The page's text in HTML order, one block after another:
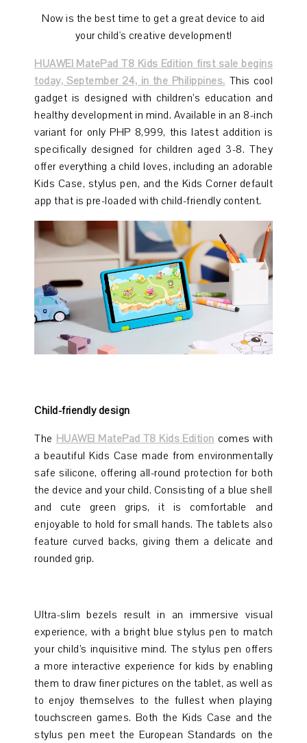
Now is the best time to get a great device to aid
your child's creative development!
HUAWEI MatePad T8 Kids Edition first sale begins
today, September 24, in the Philippines. This cool
gadget is designed with children’s education and
healthy development in mind. Available in an 8-inch
variant for only PHP 8,999, this latest addition is
specifically designed for children aged 3-8. They
offer everything a child loves, including an adorable
Kids Case, stylus pen, and the Kids Corner default
app that is pre-loaded with child-friendly content.
Child-friendly design
The HUAWEI MatePad T8 Kids Edition comes with
a beautiful Kids Case made from environmentally
safe silicone, offering all-round protection for both
the device and your child. Consisting of a blue shell
and cute green grips, it is comfortable and
enjoyable to hold for small hands. The tablets also
feature curved backs, giving them a delicate and
rounded grip.
Ultra-slim bezels result in an immersive visual
experience, with a bright blue stylus pen to match
your child’s inquisitive mind. The stylus pen offers
a more interactive experience for kids by enabling
them to draw finer pictures on the tablet, as well as
to enjoy themselves to the fullest when playing
touchscreen games. Both the Kids Case and the
stylus pen meet the European Standards on the